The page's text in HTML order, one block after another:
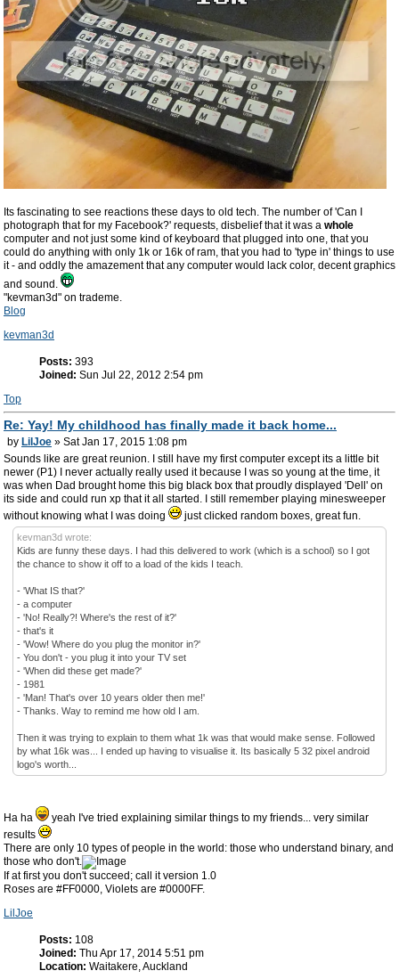
Its fascinating to see reactions these days to old tech. The number of 'Can I
photograph that for my Facebook?' requests, disbelief that it was a whole
computer and not just some kind of keyboard that plugged into one, that you
could do anything with only 1k or 16k of ram, that you had to 'type in' things to use
it - and oddly the amazement that any computer would lack color, decent graphics
and sound.
"kevman3d" on trademe.
Blog
kevman3d
Posts: 393
Joined: Sun Jul 22, 2012 2:54 pm
Top
Re: Yay! My childhood has finally made it back home...
by LilJoe » Sat Jan 17, 2015 1:08 pm
Sounds like are great reunion. I still have my first computer except its a little bit
newer (P1) I never actually really used it because I was so young at the time, it
was when Dad brought home this big black box that proudly displayed 'Dell' on
its side and could run xp that it all started. I still remember playing minesweeper
without knowing what I was doing
just clicked random boxes, great fun.
kevman3d wrote:
Kids are funny these days. I had this delivered to work (which is a school) so I got
the chance to show it off to a load of the kids I teach.
- 'What IS that?'
- a computer
- 'No! Really?! Where's the rest of it?'
- that's it
- 'Wow! Where do you plug the monitor in?'
- You don't - you plug it into your TV set
- 'When did these get made?'
- 1981
- 'Man! That's over 10 years older then me!'
- Thanks. Way to remind me how old I am.
Then it was trying to explain to them what 1k was that would make sense. Followed
by what 16k was... I ended up having to visualise it. Its basically 5 32 pixel android
logo's worth...
Ha ha
yeah I've tried explaining similar things to my friends... very similar
results
There are only 10 types of people in the world: those who understand binary, and
those who don't.
If at first you don't succeed; call it version 1.0
Roses are #FF0000, Violets are #0000FF.
LilJoe
Posts: 108
Joined: Thu Apr 17, 2014 5:51 pm
Location: Waitakere, Auckland